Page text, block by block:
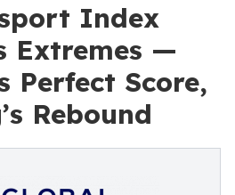
Index
Extremes —
Perfect Score,
Rebound